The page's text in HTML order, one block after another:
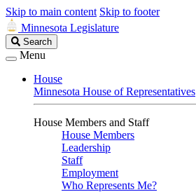
Skip to main content Skip to footer
Minnesota Legislature
Search
Legislature
Search
Menu
House
Minnesota House of Representatives
House Members and Staff
House Members
Leadership
Staff
Employment
Who Represents Me?